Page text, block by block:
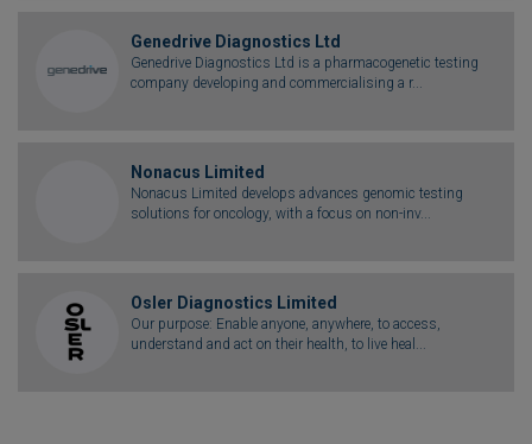
Genedrive Diagnostics Ltd
Genedrive Diagnostics Ltd is a pharmacogenetic testing
company developing and commercialising a r...
Nonacus Limited
Nonacus Limited develops advances genomic testing
solutions for oncology, with a focus on non-inv...
Osler Diagnostics Limited
Our purpose: Enable anyone, anywhere, to access,
understand and act on their health, to live heal...